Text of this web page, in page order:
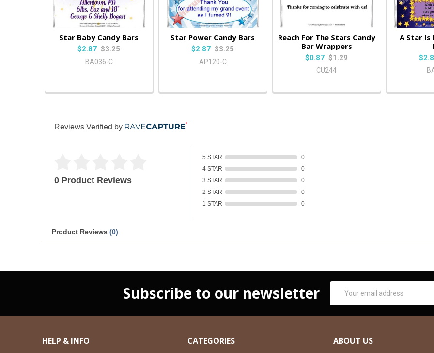
Star Baby Candy Bars
$2.87 $3.25
BA036-C
Star Power Candy Bars
$2.87 $3.25
AP120-C
Reach For The Stars Candy
Bar Wrappers
$0.87 $1.29
CU244
A Star Is
Reviews Verified by
0 Product Reviews
5 STAR
0
4 STAR
0
3 STAR
0
2 STAR
0
1 STAR
0
Product Reviews (0)
Subscribe to our newsletter
Address
HELP & INFO CATEGORIES ABOUT US